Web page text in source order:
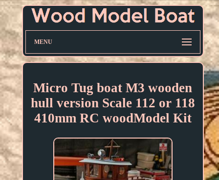
MENU
Micro Tug boat M3 wooden
hull version Scale 112 or 118
410mm RC woodModel Kit